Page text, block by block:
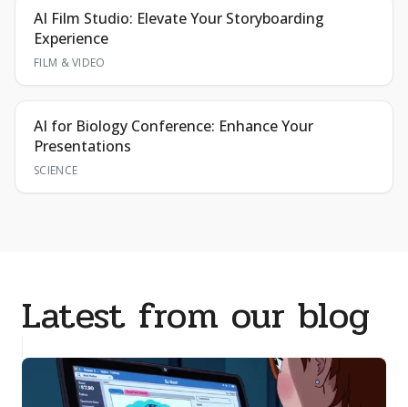
AI Film Studio: Elevate Your Storyboarding
Experience
FILM & VIDEO
AI for Biology Conference: Enhance Your
Presentations
SCIENCE
Latest from our blog